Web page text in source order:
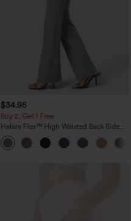
+15
$34.95
Buy 2, Get 1 Free
Halara Flex™ High Waisted Back Side
Pocket Slight Flare Work Pants